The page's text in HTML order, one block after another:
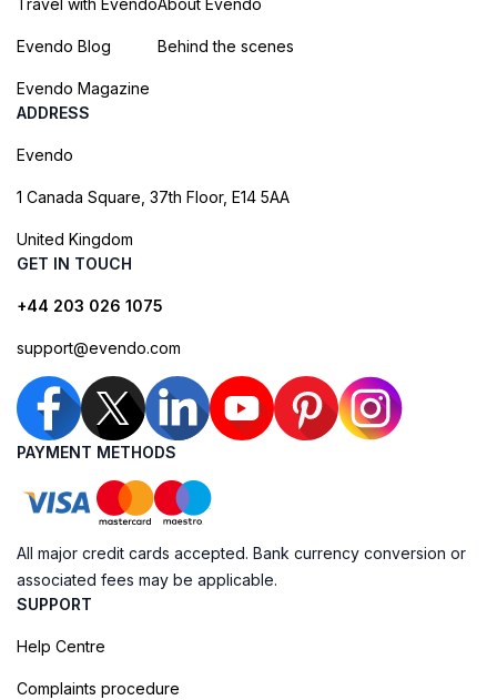
Evendo Blog
Evendo Magazine
Behind the scenes
ADDRESS
Evendo
1 Canada Square, 37th Floor, E14 5AA
United Kingdom
GET IN TOUCH
+44 203 026 1075
support@evendo.com
PAYMENT METHODS
All major credit cards accepted. Bank currency conversion or
associated fees may be applicable.
SUPPORT
Help Centre
Complaints procedure